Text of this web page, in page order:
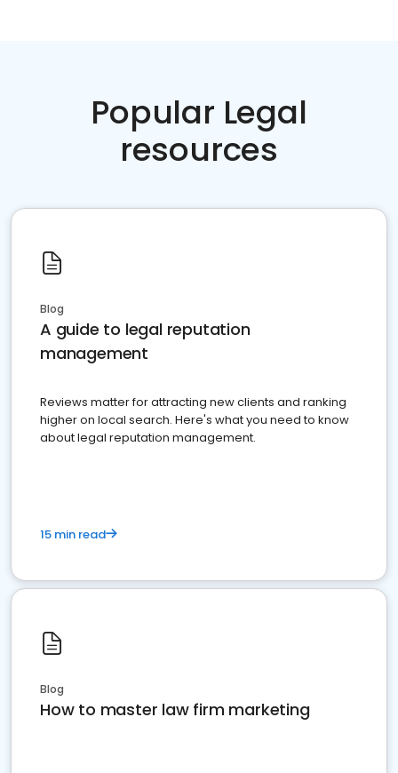
Popular Legal
resources
Blog
A guide to legal reputation
management
Reviews matter for attracting new clients and ranking
higher on local search. Here's what you need to know
about legal reputation management.
15 min read
Blog
How to master law firm marketing